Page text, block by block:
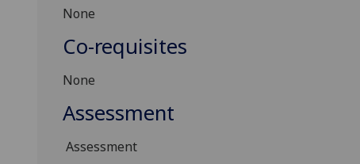
None
Co-requisites
None
Assessment
Assessment